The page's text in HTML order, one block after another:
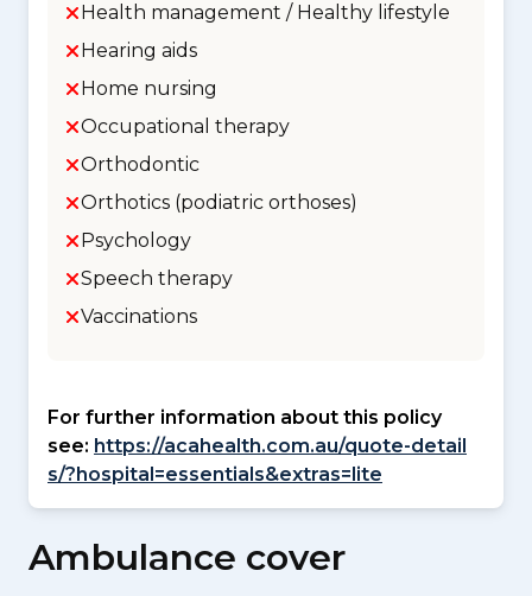
Health management / Healthy lifestyle
Hearing aids
Home nursing
Occupational therapy
Orthodontic
Orthotics (podiatric orthoses)
Psychology
Speech therapy
Vaccinations
For further information about this policy
see: https://acahealth.com.au/quote-detail
s/?hospital=essentials&extras=lite
Ambulance cover